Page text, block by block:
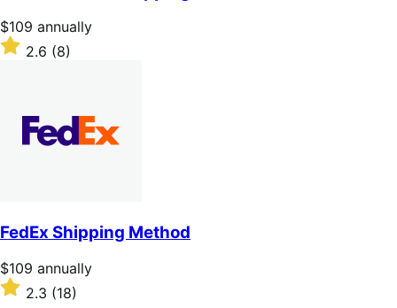
stars
Price
$109
annually
$109 annually
Rated
stars
2.6 (8)
FedEx Shipping Method
Price
$109
annually
$109 annually
Rated
2.3
2.3 (18)